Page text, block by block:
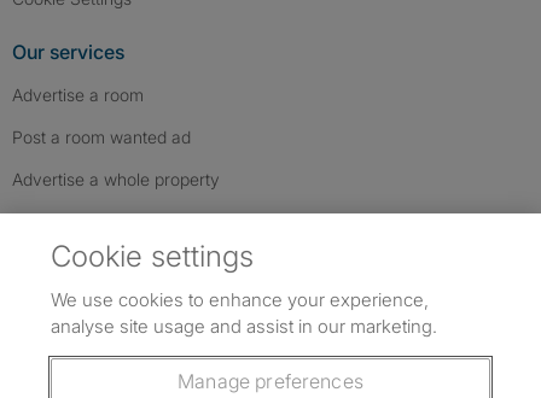
Our services
Advertise a room
Post a room wanted ad
Advertise a whole property
Follow us: Follow SpareRoom on Instagram
SpareRoom on Facebook
SpareRoom on TikTok
Cookie settings
We use cookies to enhance your experience,
analyse site usage and assist in our marketing.
Manage preferences